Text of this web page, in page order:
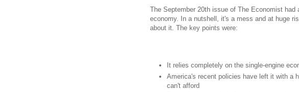
The September 20th issue of The Economist had
economy. In a nutshell, it's a mess and at huge
about it. The key points were:
It relies completely on the single-engine
America's recent policies have left it with a
can't afford